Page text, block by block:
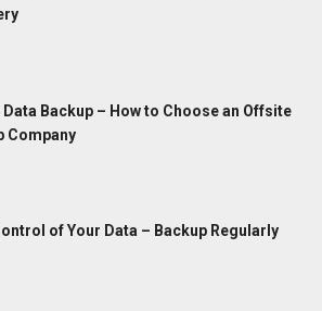
Backup – How to Choose an Offsite
Company
of Your Data – Backup Regularly